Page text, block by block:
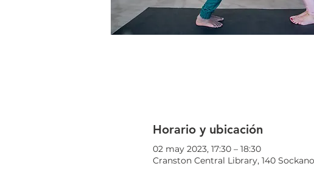
Horario y ubicación
02 may 2023, 17:30 – 18:30
Cranston Central Library, 140